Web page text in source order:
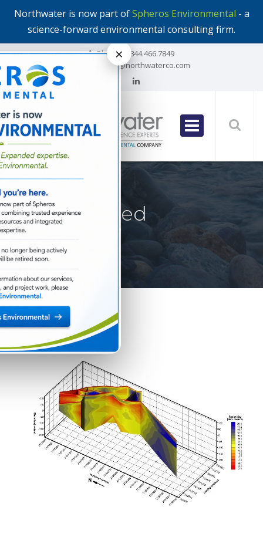
Northwater is now part ofSpheros Environmental - a
science-forward environmental consulting firm.
Phone:
1.844.466.7849
info@northwaterco.com
×
Posts Tagged
‘stratagem’